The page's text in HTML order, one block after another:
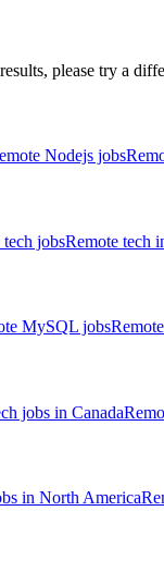
please try a
Nodejs jobs
tech jobsRemote tech
MySQL jobs
jobs in Canada
in North America